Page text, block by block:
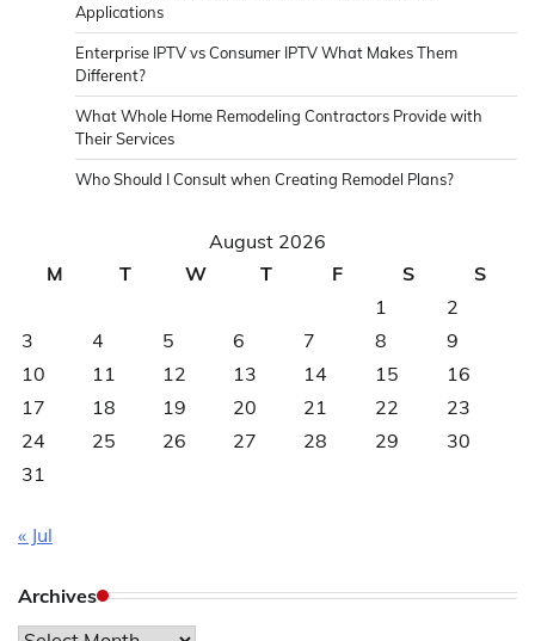
Applications
Enterprise IPTV vs Consumer IPTV What Makes Them
Different?
What Whole Home Remodeling Contractors Provide with
Their Services
Who Should I Consult when Creating Remodel Plans?
August 2026
M
T W T F S
S
1
2
3
4 5 6 7 8
9
10
11 12 13 14 15
16
17
18 19 20 21 22
23
24
25 26 27 28 29
30
31
« Jul
Archives